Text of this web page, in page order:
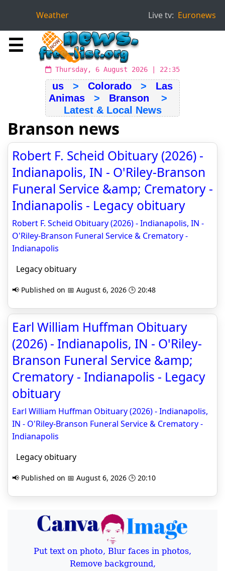
Weather Live tv: Euronews
☰
Thursday, 6 August 2026 | 22:35
us > Colorado > Las
Animas > Branson >
Latest & Local News
Branson news
Robert F. Scheid Obituary (2026) -
Indianapolis, IN - O'Riley-Branson
Funeral Service &amp; Crematory -
Indianapolis - Legacy obituary
Robert F. Scheid Obituary (2026) - Indianapolis, IN -
O'Riley-Branson Funeral Service & Crematory -
Indianapolis
Legacy obituary
📢 Published on 📅 August 6, 2026 🕒 20:48
Earl William Huffman Obituary
(2026) - Indianapolis, IN - O'Riley-
Branson Funeral Service &amp;
Crematory - Indianapolis - Legacy
obituary
Earl William Huffman Obituary (2026) - Indianapolis,
IN - O'Riley-Branson Funeral Service & Crematory -
Indianapolis
Legacy obituary
📢 Published on 📅 August 6, 2026 🕒 20:10
Put text on photo, Blur faces in photos,
Remove background,